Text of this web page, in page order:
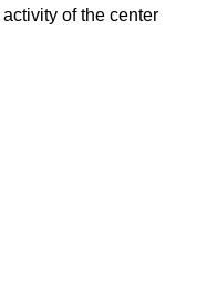
of the center